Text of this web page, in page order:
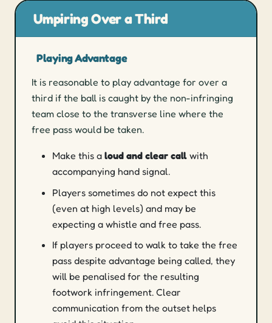
Umpiring Over a Third
Playing Advantage
It is reasonable to play advantage for over a
third if the ball is caught by the non-infringing
team close to the transverse line where the
free pass would be taken.
Make this a loud and clear callwith
accompanying hand signal.
Players sometimes do not expect this
(even at high levels) and may be
expecting a whistle and free pass.
If players proceed to walk to take the free
pass despite advantage being called, they
will be penalised for the resulting
footwork infringement. Clear
communication from the outset helps